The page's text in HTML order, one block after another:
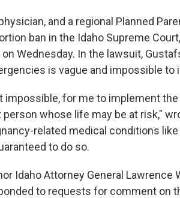
and a regional Planned
ban in the Idaho Supreme
Wednesday. In the lawsuit,
is vague and impossible to
impossible, for me to implement
person whose life may be at risk,"
related medical conditions
to do so.
Idaho Attorney General Lawrence
to requests for comment on